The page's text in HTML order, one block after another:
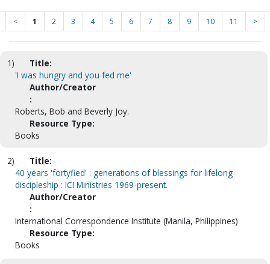
< 1 2 3 4 5 6 7 8 9 10 11 >
1)
Title:
'I was hungry and you fed me'
Author/Creator
:
Roberts, Bob and Beverly Joy.
Resource Type:
Books
2)
Title:
40 years 'fortyfied' : generations of blessings for lifelong
discipleship : ICI Ministries 1969-present.
Author/Creator
:
International Correspondence Institute (Manila, Philippines)
Resource Type:
Books